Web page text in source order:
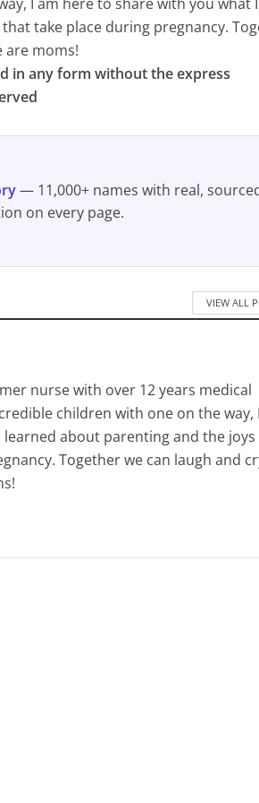
take place during pregnancy.
are moms!
in any form without the express
— 11,000+ names with real,
on every page.
VIEW ALL
nurse with over 12 years medical
children with one on the way,
about parenting and the joys
Together we can laugh and